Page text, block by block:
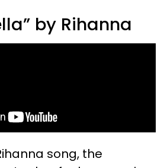
by Rihanna
song, the